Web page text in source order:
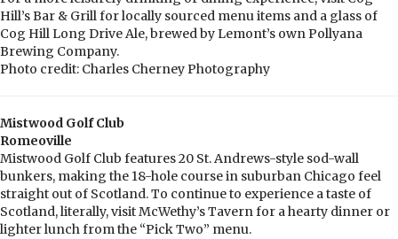
Hill’s Bar & Grill for locally sourced menu items and a glass of
Cog Hill Long Drive Ale, brewed by Lemont’s own Pollyana
Brewing Company.
Photo credit: Charles Cherney Photography
Mistwood Golf Club
Romeoville
Mistwood Golf Club features 20 St. Andrews-style sod-wall
bunkers, making the 18-hole course in suburban Chicago feel
straight out of Scotland. To continue to experience a taste of
Scotland, literally, visit McWethy’s Tavern for a hearty dinner or
lighter lunch from the “Pick Two” menu.